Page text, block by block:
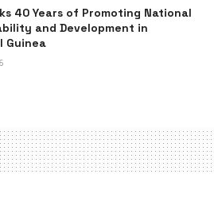
40 Years of Promoting National
and Development in
Guinea